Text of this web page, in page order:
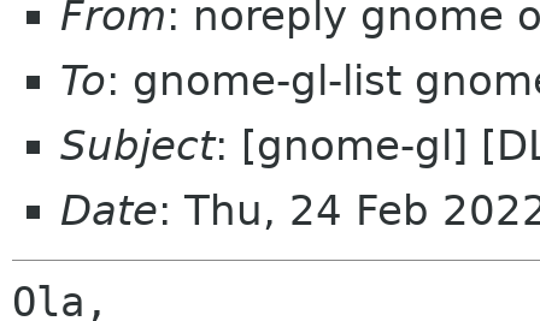
From: noreply gnome
To: gnome-gl-list
Subject: [gnome-gl]
Date: Thu, 24 Feb
Ola,